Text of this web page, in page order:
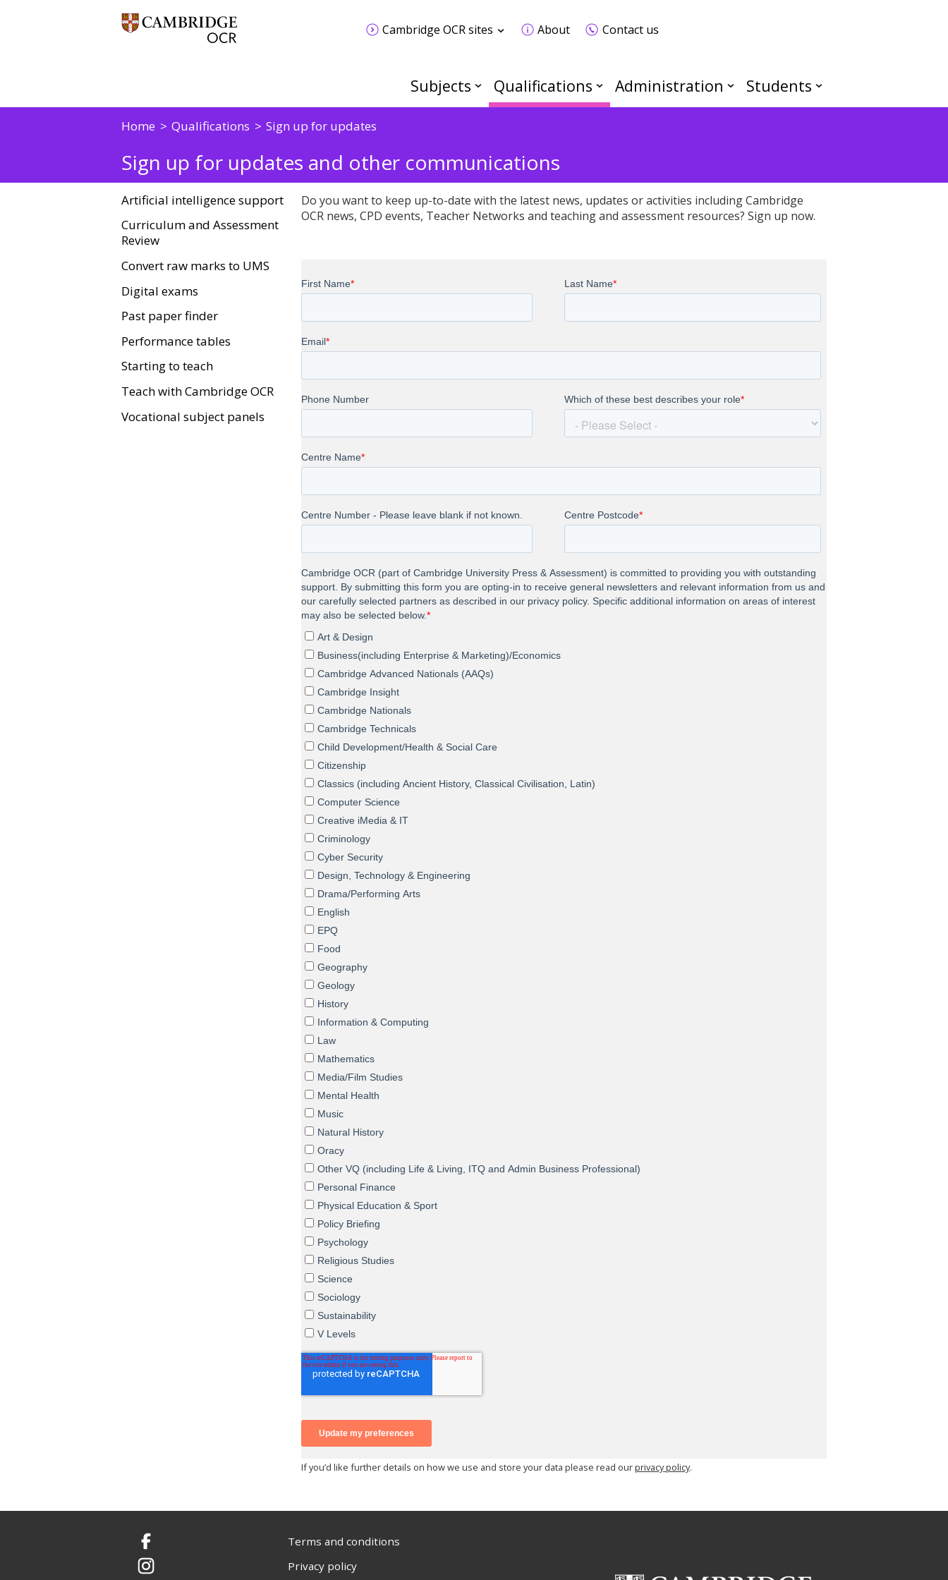
Cambridge OCR sites About Contact us
Subjects Qualifications Administration Students
Home Qualifications Sign up for updates
Sign up for updates and other communications
Artificial intelligence support
Curriculum and Assessment
Review
Convert raw marks to UMS
Digital exams
Past paper finder
Performance tables
Starting to teach
Teach with Cambridge OCR
Vocational subject panels
Do you want to keep up-to-date with the latest news, updates or activities including Cambridge
OCR news, CPD events, Teacher Networks and teaching and assessment resources? Sign up now.
If you’d like further details on how we use and store your data please read ourprivacy policy.
Facebook
Instagram
Terms and conditions
Privacy policy